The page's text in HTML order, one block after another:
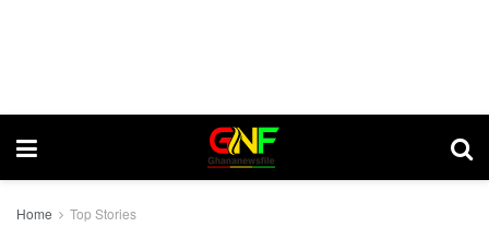
Home Top Stories